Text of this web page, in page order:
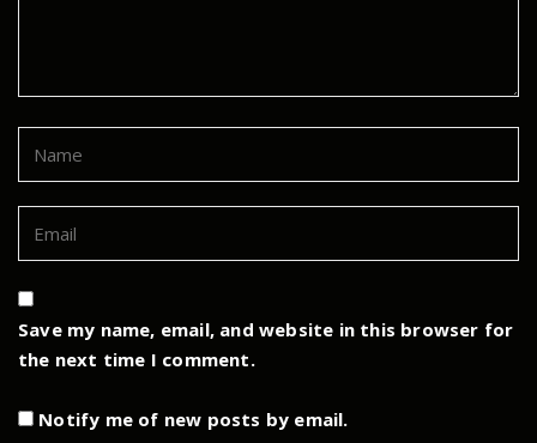
Save my name, email, and website in this browser for
the next time I comment.
Notify me of new posts by email.